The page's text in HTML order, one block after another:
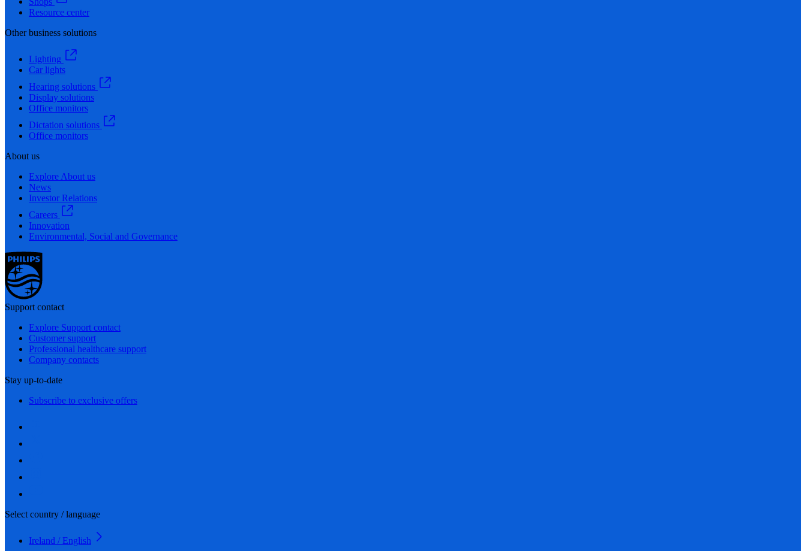
Resource center
Other business solutions
Lighting
Car lights
Hearing solutions
Display solutions
Office monitors
Dictation solutions
Office monitors
About us
Explore About us
News
Investor Relations
Careers
Innovation
Environmental, Social and Governance
Support contact
Explore Support contact
Customer support
Professional healthcare support
Company contacts
Stay up-to-date
Subscribe to exclusive offers
Select country / language
Ireland / English